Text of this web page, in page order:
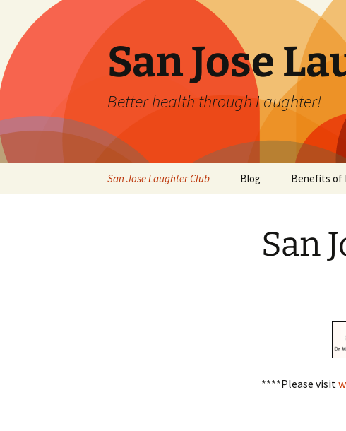
San Jose
Better health through Laughter!
San Jose Laughter Club Blog Benefits of
San
****Please visit